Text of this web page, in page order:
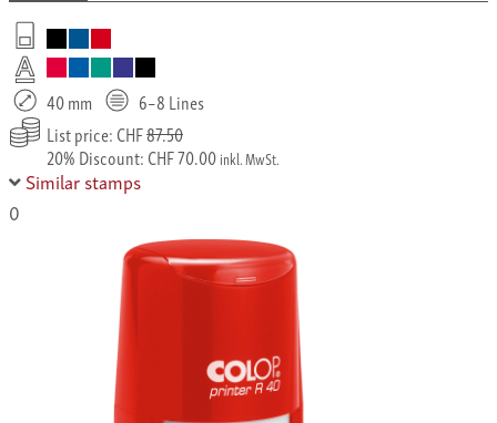
40 mm
6–8 Lines
List price: CHF87.50
20% Discount: CHF 70.00inkl. MwSt.
Similar stamps
0